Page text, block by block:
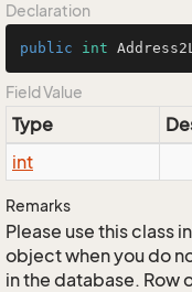
Declaration
public int
Field Value
Type
int
Remarks
Please use this class
object when you do
in the database. Row